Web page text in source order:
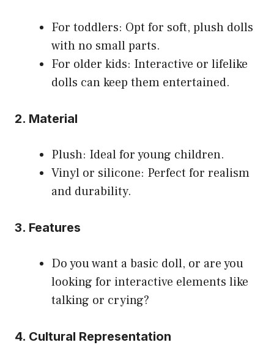
For toddlers: Opt for soft, plush dolls
with no small parts.
For older kids: Interactive or lifelike
dolls can keep them entertained.
2. Material
Plush: Ideal for young children.
Vinyl or silicone: Perfect for realism
and durability.
3. Features
Do you want a basic doll, or are you
looking for interactive elements like
talking or crying?
4. Cultural Representation